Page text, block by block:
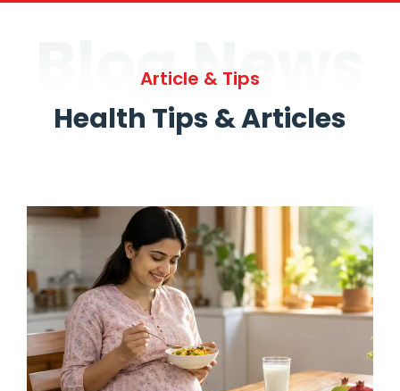
Blog News
Article & Tips
Health Tips & Articles